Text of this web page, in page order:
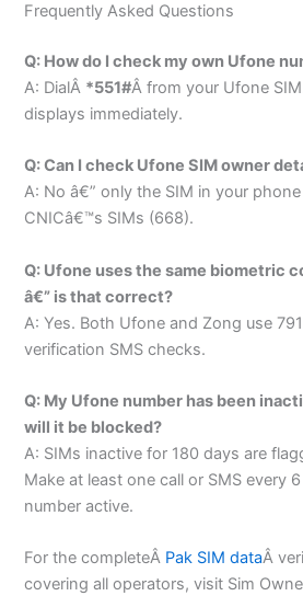
Frequently Asked Questions
Q: How do I check my own Ufone
A: DialÂ *551#Â from your Ufone
displays immediately.
Q: Can I check Ufone SIM owner
A: No â€” only the SIM in your
CNICâ€™s SIMs (668).
Q: Ufone uses the same biometric
â€” is that correct?
A: Yes. Both Ufone and Zong use
verification SMS checks.
Q: My Ufone number has been
will it be blocked?
A: SIMs inactive for 180 days are
Make at least one call or SMS every
number active.
For the completeÂ Pak SIM dataÂ
covering all operators, visit Sim